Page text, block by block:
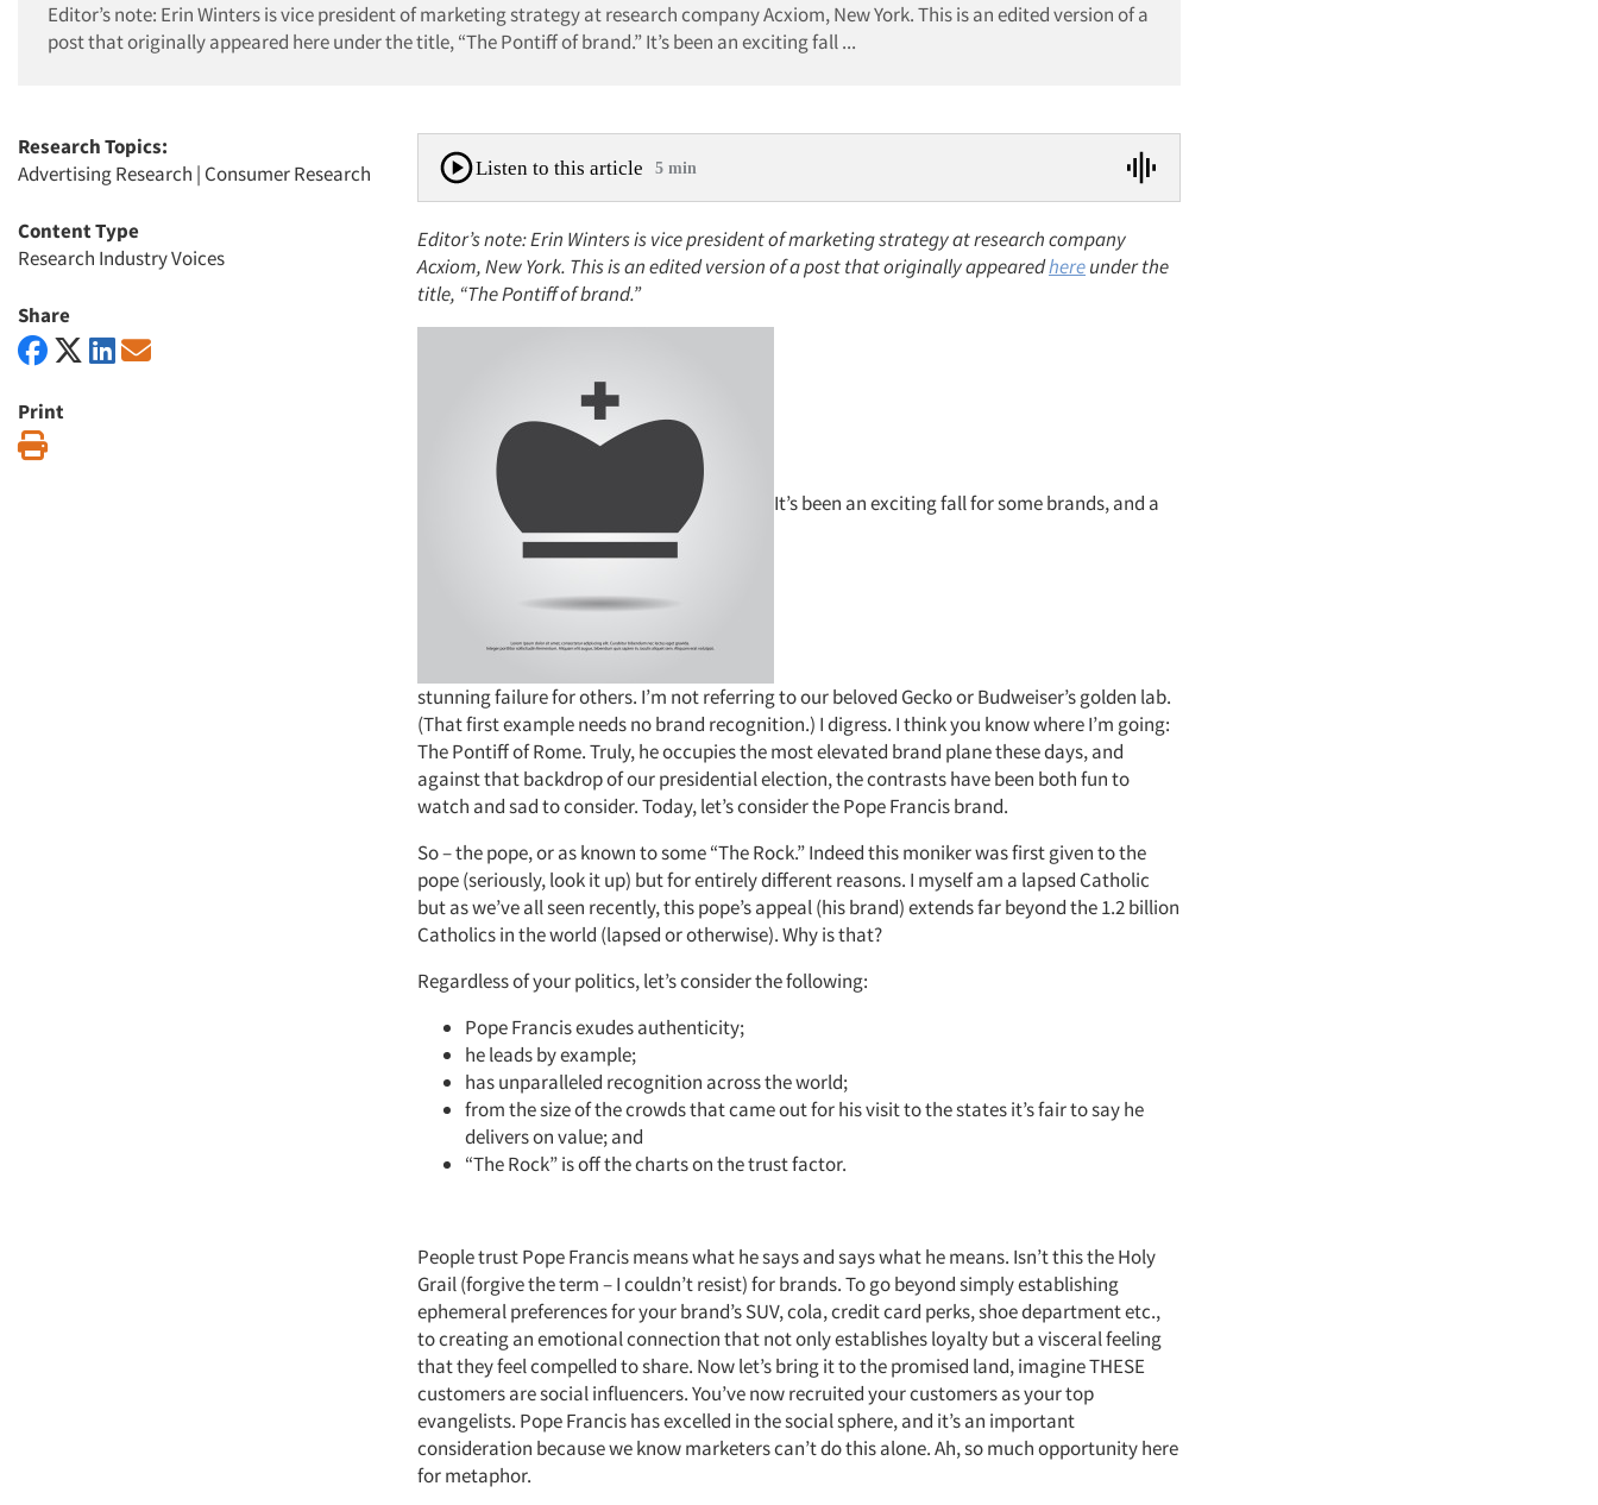
Editor’s note: Erin Winters is vice president of marketing strategy at research company Acxiom, New York. This is an edited version of a
post that originally appeared here under the title, “The Pontiff of brand.” It’s been an exciting fall ...
Research Topics:
Advertising Research | Consumer Research
Content Type
Research Industry Voices
Share
Print
Listen to this article 5 min
Editor’s note: Erin Winters is vice president of marketing strategy at research company
Acxiom, New York. This is an edited version of a post that originally appearedhereunder the
title, “The Pontiff of brand.”
It’s been an exciting fall for some brands, and a
stunning failure for others. I’m not referring to our beloved Gecko or Budweiser’s golden lab.
(That first example needs no brand recognition.) I digress. I think you know where I’m going:
The Pontiff of Rome. Truly, he occupies the most elevated brand plane these days, and
against that backdrop of our presidential election, the contrasts have been both fun to
watch and sad to consider. Today, let’s consider the Pope Francis brand.
So – the pope, or as known to some “The Rock.” Indeed this moniker was first given to the
pope (seriously, look it up) but for entirely different reasons. I myself am a lapsed Catholic
but as we’ve all seen recently, this pope’s appeal (his brand) extends far beyond the 1.2 billion
Catholics in the world (lapsed or otherwise). Why is that?
Regardless of your politics, let’s consider the following:
Pope Francis exudes authenticity;
he leads by example;
has unparalleled recognition across the world;
from the size of the crowds that came out for his visit to the states it’s fair to say he
delivers on value; and
“The Rock” is off the charts on the trust factor.
People trust Pope Francis means what he says and says what he means. Isn’t this the Holy
Grail (forgive the term – I couldn’t resist) for brands. To go beyond simply establishing
ephemeral preferences for your brand’s SUV, cola, credit card perks, shoe department etc.,
to creating an emotional connection that not only establishes loyalty but a visceral feeling
that they feel compelled to share. Now let’s bring it to the promised land, imagine THESE
customers are social influencers. You’ve now recruited your customers as your top
evangelists. Pope Francis has excelled in the social sphere, and it’s an important
consideration because we know marketers can’t do this alone. Ah, so much opportunity here
for metaphor.